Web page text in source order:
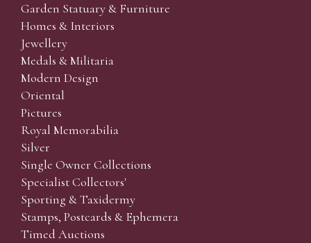
Garden Statuary & Furniture
Homes & Interiors
Jewellery
Medals & Militaria
Modern Design
Oriental
Pictures
Royal Memorabilia
Silver
Single Owner Collections
Specialist Collectors'
Sporting & Taxidermy
Stamps, Postcards & Ephemera
Timed Auctions